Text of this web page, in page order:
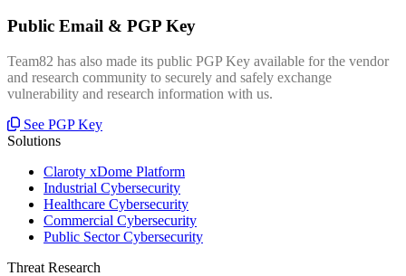
Public Email & PGP Key
Team82 has also made its public PGP Key available for the vendor
and research community to securely and safely exchange
vulnerability and research information with us.
See PGP Key
Solutions
Claroty xDome Platform
Industrial Cybersecurity
Healthcare Cybersecurity
Commercial Cybersecurity
Public Sector Cybersecurity
Threat Research